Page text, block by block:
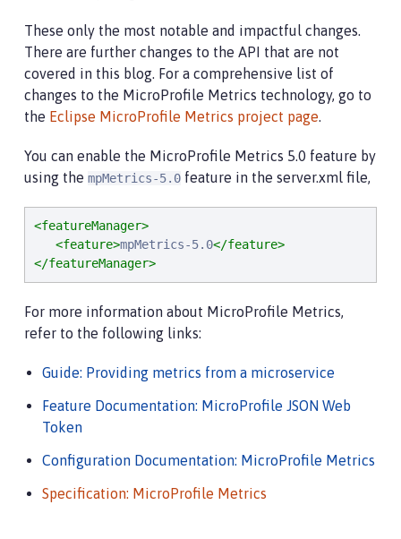
These only the most notable and impactful changes.
There are further changes to the API that are not
covered in this blog. For a comprehensive list of
changes to the MicroProfile Metrics technology, go to
the Eclipse MicroProfile Metrics project page.
You can enable the MicroProfile Metrics 5.0 feature by
using the mpMetrics-5.0 feature in the server.xml file,
<featureManager>
<feature>mpMetrics-5.0</feature>
</featureManager>
For more information about MicroProfile Metrics,
refer to the following links:
Guide: Providing metrics from a microservice
Feature Documentation: MicroProfile JSON Web
Token
Configuration Documentation: MicroProfile Metrics
Specification: MicroProfile Metrics